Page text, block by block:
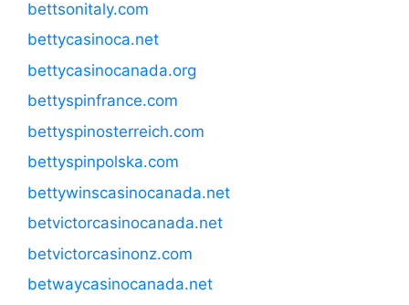
bettsonitaly.com
bettycasinoca.net
bettycasinocanada.org
bettyspinfrance.com
bettyspinosterreich.com
bettyspinpolska.com
bettywinscasinocanada.net
betvictorcasinocanada.net
betvictorcasinonz.com
betwaycasinocanada.net